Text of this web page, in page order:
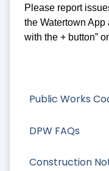
Public Works
DPW FAQs
Construction
Please report
the Watertown App
with the + button”